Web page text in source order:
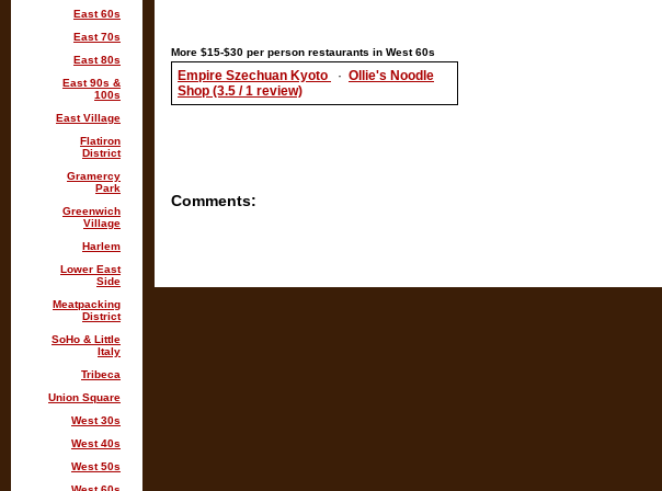
More $15-$30 per person restaurants in West 60s
Empire Szechuan Kyoto · Ollie's Noodle
Shop (3.5 / 1 review)
Comments:
East 60s
East 70s
East 80s
East 90s &
100s
East Village
Flatiron
District
Gramercy
Park
Greenwich
Village
Harlem
Lower East
Side
Meatpacking
District
SoHo & Little
Italy
Tribeca
Union Square
West 30s
West 40s
West 50s